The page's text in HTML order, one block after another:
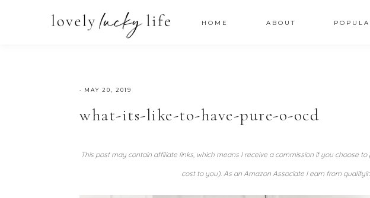
HOME ABOUT
· MAY 20, 2019
what-its-like-to-have-pure-o-ocd
This post may contain affiliate links, which means I receive a commission if you choose
cost to you). As an Amazon Associate I earn from